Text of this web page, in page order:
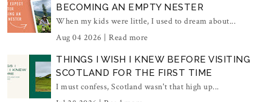
BECOMING AN EMPTY NESTER
When my kids were little, I used to dream about...
Aug 04 2026 | Read more
THINGS I WISH I KNEW BEFORE VISITING
SCOTLAND FOR THE FIRST TIME
I must confess, Scotland wasn't that high up...